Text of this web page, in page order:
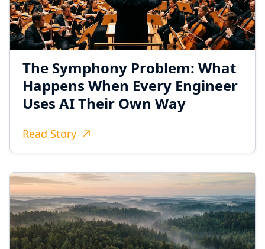
The Symphony Problem: What
Happens When Every Engineer
Uses AI Their Own Way
Read Story